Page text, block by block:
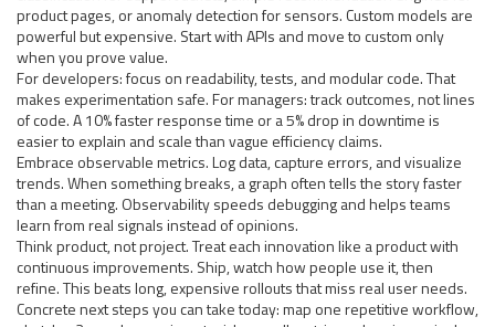
product pages, or anomaly detection for sensors. Custom models are
powerful but expensive. Start with APIs and move to custom only
when you prove value.
For developers: focus on readability, tests, and modular code. That
makes experimentation safe. For managers: track outcomes, not lines
of code. A 10% faster response time or a 5% drop in downtime is
easier to explain and scale than vague efficiency claims.
Embrace observable metrics. Log data, capture errors, and visualize
trends. When something breaks, a graph often tells the story faster
than a meeting. Observability speeds debugging and helps teams
learn from real signals instead of opinions.
Think product, not project. Treat each innovation like a product with
continuous improvements. Ship, watch how people use it, then
refine. This beats long, expensive rollouts that miss real user needs.
Concrete next steps you can take today: map one repetitive workflow,